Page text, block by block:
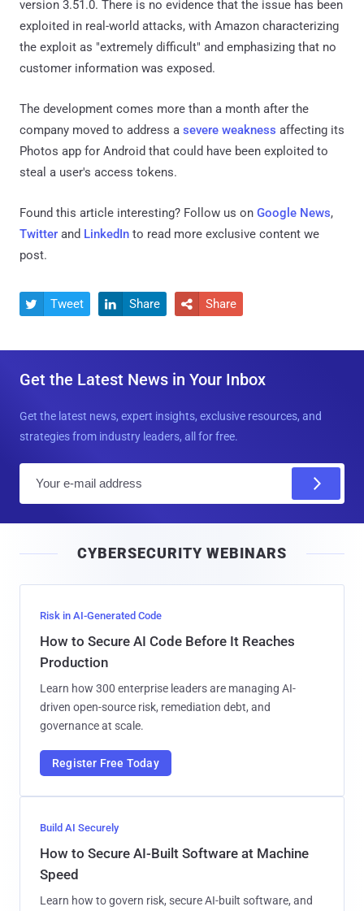
version 3.51.0. There is no evidence that the issue has been
exploited in real-world attacks, with Amazon characterizing
the exploit as "extremely difficult" and emphasizing that no
customer information was exposed.
The development comes more than a month after the
company moved to address a severe weakness affecting its
Photos app for Android that could have been exploited to
steal a user's access tokens.
Found this article interesting? Follow us on Google News,
Twitter and LinkedIn to read more exclusive content we
post.
 Tweet  Share  Share
Get the Latest News in Your Inbox
Get the latest news, expert insights, exclusive resources, and
strategies from industry leaders, all for free.
l
CYBERSECURITY WEBINARS
Risk in AI-Generated Code
How to Secure AI Code Before It Reaches
Production
Learn how 300 enterprise leaders are managing AI-
driven open-source risk, remediation debt, and
governance at scale.
Register Free Today
Build AI Securely
How to Secure AI-Built Software at Machine
Speed
Learn how to govern risk, secure AI-built software, and